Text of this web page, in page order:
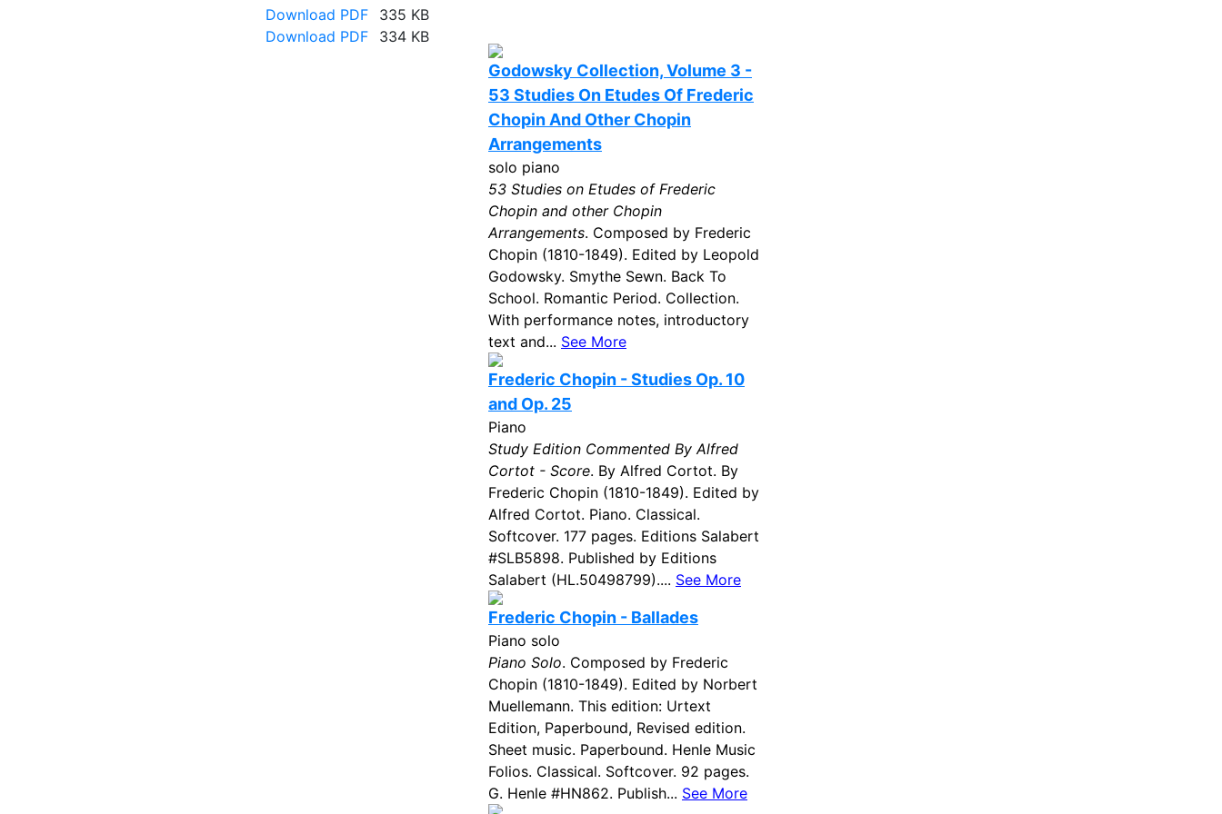
Download PDF
335 KB
Download PDF
334 KB
Godowsky Collection, Volume 3 -
53 Studies On Etudes Of Frederic
Chopin And Other Chopin
Arrangements
solo piano
53 Studies on Etudes of Frederic
Chopin and other Chopin
Arrangements. Composed by Frederic
Chopin (1810-1849). Edited by Leopold
Godowsky. Smythe Sewn. Back To
School. Romantic Period. Collection.
With performance notes, introductory
text and... See More
Frederic Chopin - Studies Op. 10
and Op. 25
Piano
Study Edition Commented By Alfred
Cortot - Score. By Alfred Cortot. By
Frederic Chopin (1810-1849). Edited by
Alfred Cortot. Piano. Classical.
Softcover. 177 pages. Editions Salabert
#SLB5898. Published by Editions
Salabert (HL.50498799).... See More
Frederic Chopin - Ballades
Piano solo
Piano Solo. Composed by Frederic
Chopin (1810-1849). Edited by Norbert
Muellemann. This edition: Urtext
Edition, Paperbound, Revised edition.
Sheet music. Paperbound. Henle Music
Folios. Classical. Softcover. 92 pages.
G. Henle #HN862. Publish... See More